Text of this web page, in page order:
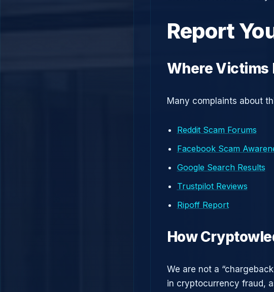
Report
Where Victims
Many complaints about
Reddit Scam Forums
Facebook Scam
Google Search Results
Trustpilot Reviews
Ripoff Report
How
We are not a
in cryptocurrency fraud,